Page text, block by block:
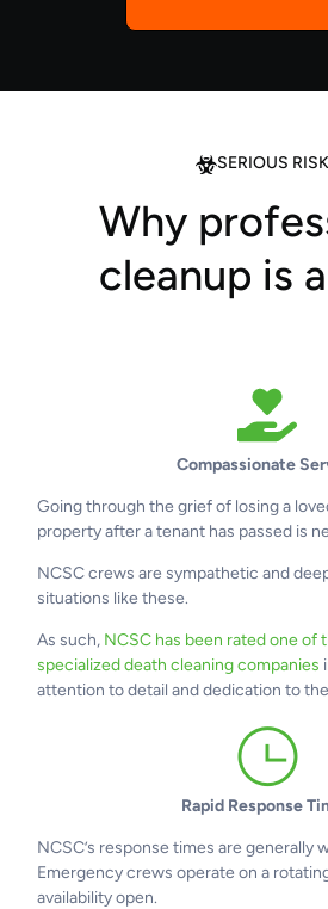
SERIOUS
Why
cleanup is
Compassionate
Going through the grief of losing a
property after a tenant has passed is
NCSC crews are sympathetic and
situations like these.
As such, NCSC has been rated one of
specialized death cleaning companies
attention to detail and dedication to
Rapid Response
NCSC’s response times are generally
Emergency crews operate on a
availability open.